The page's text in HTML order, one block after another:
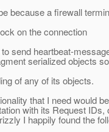
because a firewall
on the connection
send heartbeat-
serialized objects
of any of its objects.
that I need would
with its Request IDs,
I happily found the